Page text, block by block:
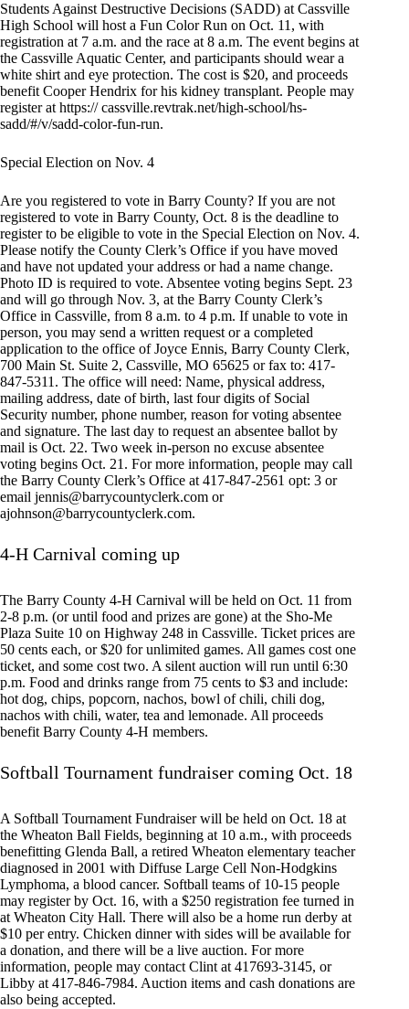
Students Against Destructive Decisions (SADD) at Cassville
High School will host a Fun Color Run on Oct. 11, with
registration at 7 a.m. and the race at 8 a.m. The event begins at
the Cassville Aquatic Center, and participants should wear a
white shirt and eye protection. The cost is $20, and proceeds
benefit Cooper Hendrix for his kidney transplant. People may
register at https:// cassville.revtrak.net/high-school/hs-
sadd/#/v/sadd-color-fun-run.
Special Election on Nov. 4
Are you registered to vote in Barry County? If you are not
registered to vote in Barry County, Oct. 8 is the deadline to
register to be eligible to vote in the Special Election on Nov. 4.
Please notify the County Clerk’s Office if you have moved
and have not updated your address or had a name change.
Photo ID is required to vote. Absentee voting begins Sept. 23
and will go through Nov. 3, at the Barry County Clerk’s
Office in Cassville, from 8 a.m. to 4 p.m. If unable to vote in
person, you may send a written request or a completed
application to the office of Joyce Ennis, Barry County Clerk,
700 Main St. Suite 2, Cassville, MO 65625 or fax to: 417-
847-5311. The office will need: Name, physical address,
mailing address, date of birth, last four digits of Social
Security number, phone number, reason for voting absentee
and signature. The last day to request an absentee ballot by
mail is Oct. 22. Two week in-person no excuse absentee
voting begins Oct. 21. For more information, people may call
the Barry County Clerk’s Office at 417-847-2561 opt: 3 or
email jennis@barrycountyclerk.com or
ajohnson@barrycountyclerk.com.
4-H Carnival coming up
The Barry County 4-H Carnival will be held on Oct. 11 from
2-8 p.m. (or until food and prizes are gone) at the Sho-Me
Plaza Suite 10 on Highway 248 in Cassville. Ticket prices are
50 cents each, or $20 for unlimited games. All games cost one
ticket, and some cost two. A silent auction will run until 6:30
p.m. Food and drinks range from 75 cents to $3 and include:
hot dog, chips, popcorn, nachos, bowl of chili, chili dog,
nachos with chili, water, tea and lemonade. All proceeds
benefit Barry County 4-H members.
Softball Tournament fundraiser coming Oct. 18
A Softball Tournament Fundraiser will be held on Oct. 18 at
the Wheaton Ball Fields, beginning at 10 a.m., with proceeds
benefitting Glenda Ball, a retired Wheaton elementary teacher
diagnosed in 2001 with Diffuse Large Cell Non-Hodgkins
Lymphoma, a blood cancer. Softball teams of 10-15 people
may register by Oct. 16, with a $250 registration fee turned in
at Wheaton City Hall. There will also be a home run derby at
$10 per entry. Chicken dinner with sides will be available for
a donation, and there will be a live auction. For more
information, people may contact Clint at 417693-3145, or
Libby at 417-846-7984. Auction items and cash donations are
also being accepted.